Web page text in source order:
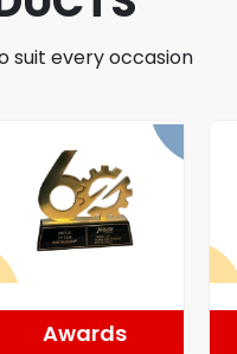
suit every occasion
Awards